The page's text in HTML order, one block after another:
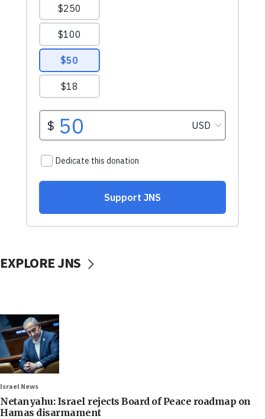
EXPLORE JNS
Israel News
Netanyahu: Israel rejects Board of Peace roadmap on
Hamas disarmament